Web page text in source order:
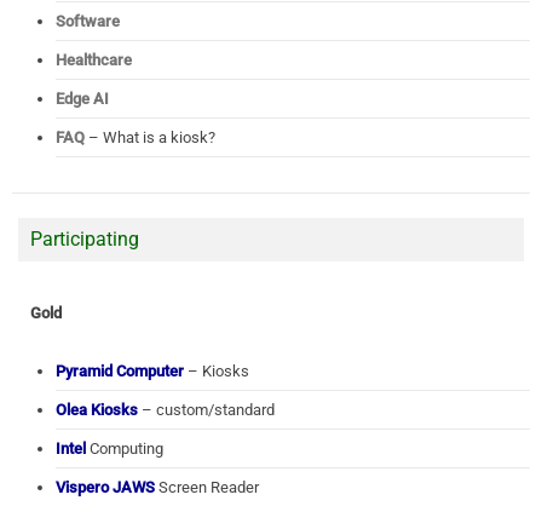
Software
Healthcare
Edge AI
FAQ – What is a kiosk?
Participating
Gold
Pyramid Computer – Kiosks
Olea Kiosks – custom/standard
Intel Computing
Vispero JAWS Screen Reader